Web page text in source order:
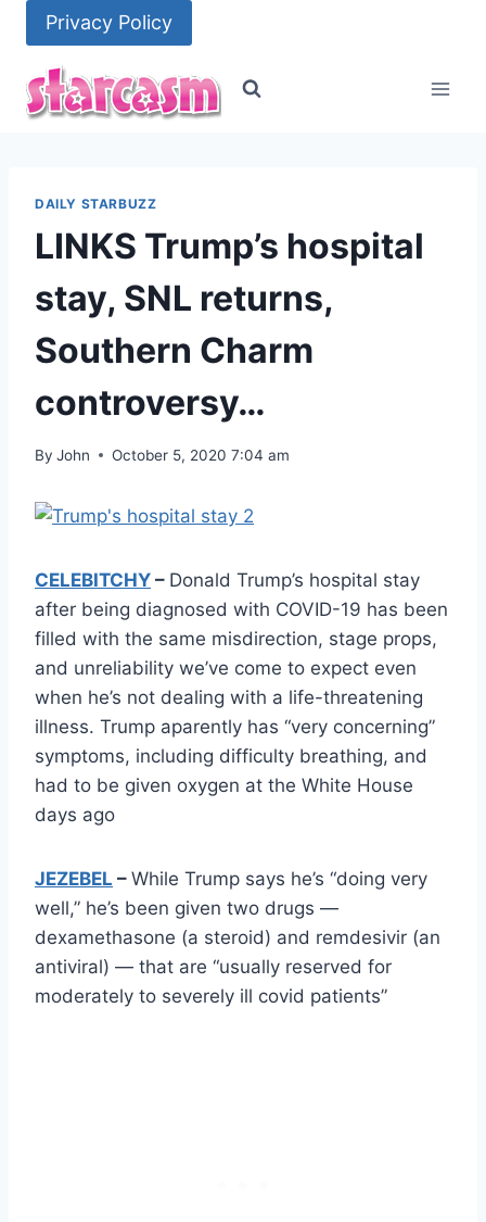
content
Privacy Policy
DAILY STARBUZZ
LINKS Trump’s hospital
stay, SNL returns,
Southern Charm
controversy…
By John October 5, 2020 7:04 am
CELEBITCHY – Donald Trump’s hospital stay
after being diagnosed with COVID-19 has been
filled with the same misdirection, stage props,
and unreliability we’ve come to expect even
when he’s not dealing with a life-threatening
illness. Trump aparently has “very concerning”
symptoms, including difficulty breathing, and
had to be given oxygen at the White House
days ago
JEZEBEL – While Trump says he’s “doing very
well,” he’s been given two drugs —
dexamethasone (a steroid) and remdesivir (an
antiviral) — that are “usually reserved for
moderately to severely ill covid patients”